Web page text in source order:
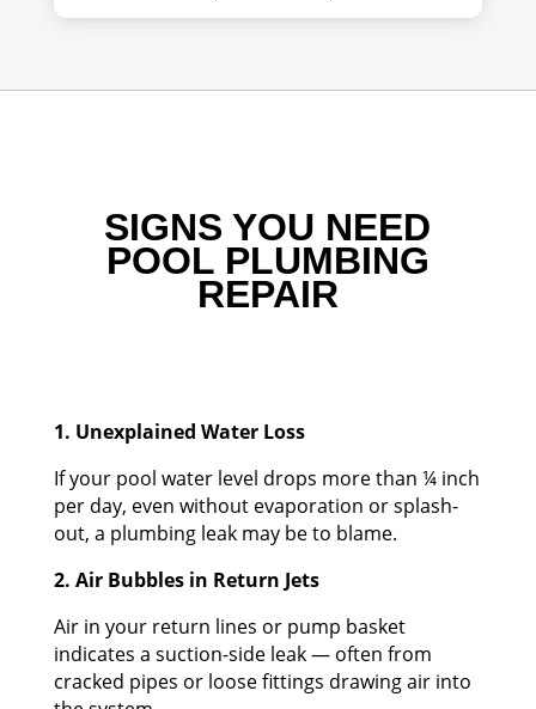
SIGNS YOU NEED
POOL PLUMBING
REPAIR
1. Unexplained Water Loss
If your pool water level drops more than ¼ inch
per day, even without evaporation or splash-
out, a plumbing leak may be to blame.
2. Air Bubbles in Return Jets
Air in your return lines or pump basket
indicates a suction-side leak — often from
cracked pipes or loose fittings drawing air into